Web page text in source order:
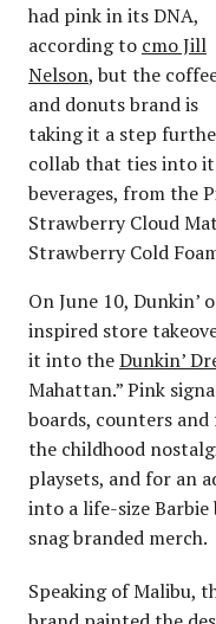
had pink in its DNA,
according to cmo Jill
Nelson, but the
and donuts brand is
taking it a step
collab that ties into
beverages, from the
Strawberry Cloud
Strawberry Cold
On June 10, Dunkin’
inspired store
it into theDunkin’
Mahattan.” Pink
boards, counters
the childhood
playsets, and for an
into a life-size
snag branded merch.
Speaking of Malibu,